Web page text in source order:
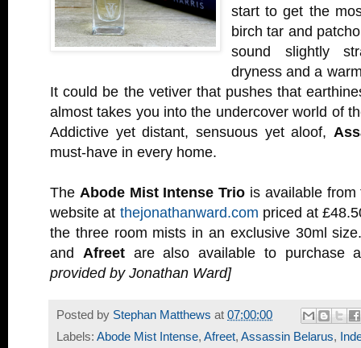
start to get the
birch tar and
sound slightly
dryness and a
It could be the vetiver that pushes that
almost takes you into the undercover world of
Addictive yet distant, sensuous yet aloof,
must-have in every home.
The Abode Mist Intense Trio is available
website at thejonathanward.com priced at
the three room mists in an exclusive 30ml
and Afreetare also available to purchase
provided by Jonathan Ward]
Posted by Stephan Matthews at 07:00:00
Labels: Abode Mist Intense, Afreet, Assassin Belarus,